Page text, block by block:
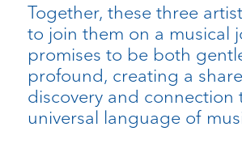
Together, these three
to join them on a musical
promises to be both
profound, creating a
discovery and
universal language of